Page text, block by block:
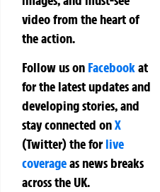
video from the heart of
the action.
Follow us on Facebookat
for the latest updates and
developing stories, and
stay connected onX
(Twitter)theforlive
coverageas news breaks
across the UK.